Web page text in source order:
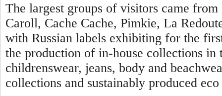
The largest groups of visitors came
Caroll, Cache Cache, Pimkie, La
with Russian labels exhibiting for the
the production of in-house collections in
childrenswear, jeans, body and
collections and sustainably produced